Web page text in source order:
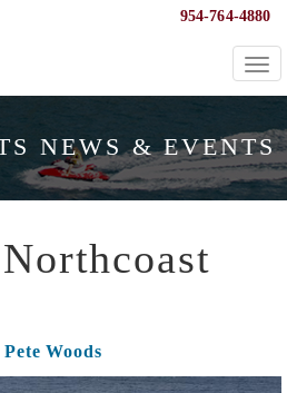
954-764-4880
NEWS & EVENTS
Woods